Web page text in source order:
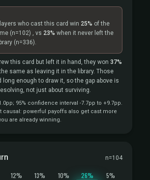
who cast this card win 25% of the
(n=102) , vs 23% when it never left the
(n=336).
this card but left it in hand, they won 37%
same as leaving it in the library. Those
long enough to draw it, so the gap above is
not just about surviving.
95% confidence interval -7.7pp to +9.7pp.
causal: powerful payoffs also get cast more
are already winning.
n=104
12% 13% 10% 26% 5%